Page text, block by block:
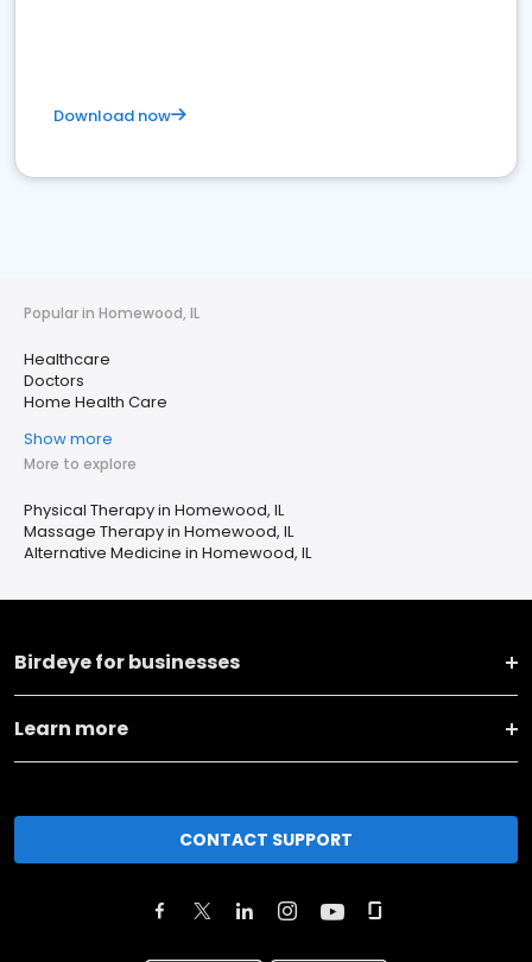
Download now
Popular in Homewood, IL
Healthcare
Doctors
Home Health Care
Show more
More to explore
Physical Therapy in Homewood, IL
Massage Therapy in Homewood, IL
Alternative Medicine in Homewood, IL
Birdeye for businesses
Learn more
CONTACT SUPPORT